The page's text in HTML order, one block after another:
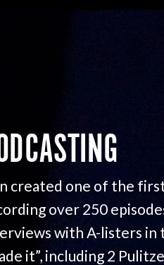
created one of the
over 250
with A-listers
it”, including 2